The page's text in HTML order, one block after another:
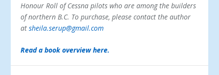
Honour Roll of Cessna pilots who are among the builders
of northern B.C. To purchase, please contact the author
atsheila.serup@gmail.com
Read a book overview here.